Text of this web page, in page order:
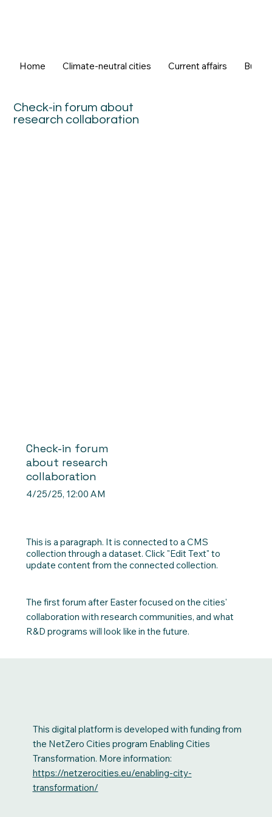
Home Climate-neutral cities Current affairs
Check-in forum about
research collaboration
Check-in forum
about research
collaboration
4/25/25, 12:00 AM
This is a paragraph. It is connected to a CMS
collection through a dataset. Click "Edit Text" to
update content from the connected collection.
The first forum after Easter focused on the cities'
collaboration with research communities, and what
R&D programs will look like in the future.
This digital platform is developed with funding from
the NetZero Cities program Enabling Cities
Transformation. More information:
https://netzerocities.eu/enabling-city-
transformation/